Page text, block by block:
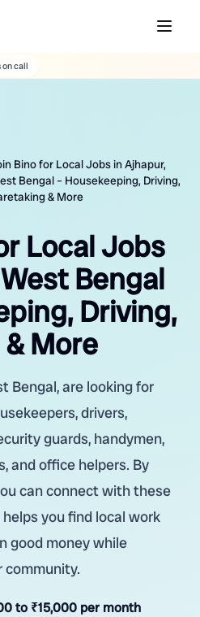
photographers
Bino for Local Jobs in Ajhapur,
Bengal – Housekeeping, Driving,
& More
Local Jobs
Bengal
Driving,
More
Bengal, are looking for
drivers,
guards, handymen,
and office helpers. By
can connect with these
you find local work
good money while
community.
to ₹15,000 per month